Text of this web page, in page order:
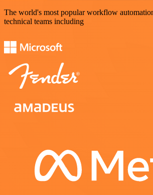
The world's most popular workflow
technical teams including